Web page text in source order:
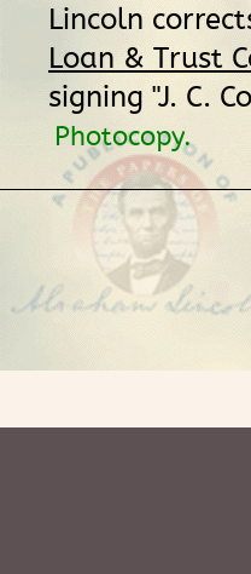
Lincoln
Loan & Trust
signing "J. C.
Photocopy.